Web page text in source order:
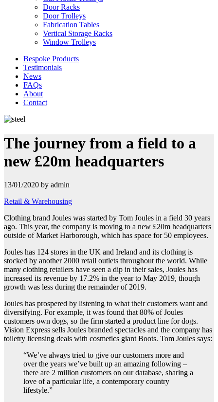
Door Racks
Door Trolleys
Fabrication Tables
Vertical Storage Racks
Window Trolleys
Bespoke Products
Testimonials
News
FAQs
About
Contact
The journey from a field to a
new £20m headquarters
13/01/2020 by admin
Retail & Warehousing
Clothing brand Joules was started by Tom Joules in a field 30 years
ago. This year, the company is moving to a new £20m headquarters
outside ofMarket Harborough, which has space for 50 employees.
Joules has 124 stores in the UK and Ireland and its clothing is
stocked by another 2000 retail outlets throughout the world. While
many clothing retailers have seen a dip in their sales, Joules has
increased its revenue by 17.2% in the year to May 2019, though
growth was less during the remainder of 2019.
Joules has prospered by listening to what their customers want and
diversifying. For example, it was found that 80% of Joules
customers own dogs, so the firm started a product line for dogs.
Vision Express sells Joules branded spectacles and the company has
toiletry licensing deals with cosmetics giant Boots. Tom Joules says:
“We’ve always tried to give our customers more and
over the years we’ve built up an amazing following –
there are 2 million customers on our database, sharing a
love of a particular life, a contemporary country
lifestyle.”